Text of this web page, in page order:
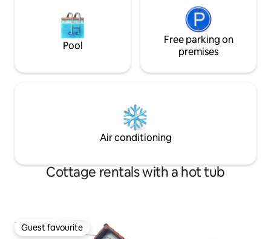
Pool
Free parking on
premises
Air conditioning
Cottage rentals with a hot tub
Guest favourite
Guest favourite